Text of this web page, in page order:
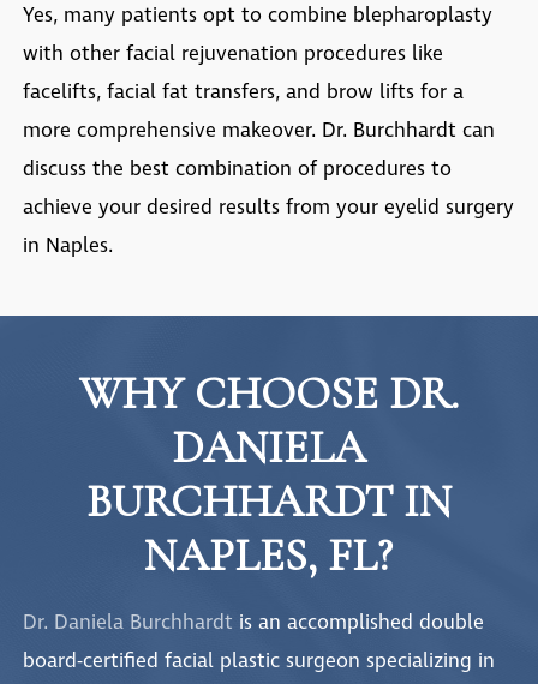
Yes, many patients opt to combine blepharoplasty
with other facial rejuvenation procedures like
facelifts, facial fat transfers, and brow lifts for a
more comprehensive makeover. Dr. Burchhardt can
discuss the best combination of procedures to
achieve your desired results from your eyelid surgery
in Naples.
WHY CHOOSE DR.
DANIELA
BURCHHARDT IN
NAPLES, FL?
Dr. Daniela Burchhardt is an accomplished double
board-certified facial plastic surgeon specializing in